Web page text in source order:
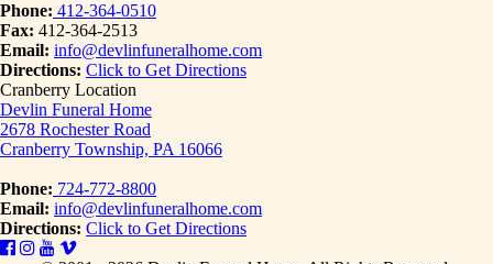
Phone: 412-364-0510
Fax: 412-364-2513
Email: info@devlinfuneralhome.com
Directions: Click to Get Directions
Cranberry Location
Devlin Funeral Home
2678 Rochester Road
Cranberry Township, PA 16066
Phone: 724-772-8800
Email: info@devlinfuneralhome.com
Directions: Click to Get Directions